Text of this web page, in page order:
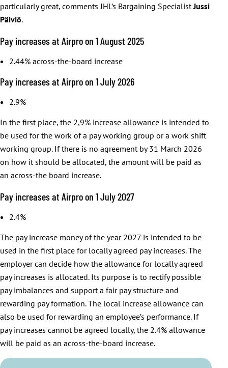
particularly great, comments JHL’s Bargaining Specialist Jussi
Päiviö.
Pay increases at Airpro on 1 August 2025
2.44% across-the-board increase
Pay increases at Airpro on 1 July 2026
2.9%
In the first place, the 2,9% increase allowance is intended to
be used for the work of a pay working group or a work shift
working group. If there is no agreement by 31 March 2026
on how it should be allocated, the amount will be paid as
an across-the board increase.
Pay increases at Airpro on 1 July 2027
2.4%
The pay increase money of the year 2027 is intended to be
used in the first place for locally agreed pay increases. The
employer can decide how the allowance for locally agreed
pay increases is allocated. Its purpose is to rectify possible
pay imbalances and support a fair pay structure and
rewarding pay formation. The local increase allowance can
also be used for rewarding an employee’s performance. If
pay increases cannot be agreed locally, the 2.4% allowance
will be paid as an across-the-board increase.